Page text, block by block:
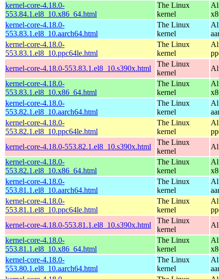
kernel-core-4.18.0-
553.84.1.el8_10.x86_64.html
The Linux
kernel
kernel-core-4.18.0-
553.83.1.el8_10.aarch64.html
The Linux
kernel
kernel-core-4.18.0-
553.83.1.el8_10.ppc64le.html
The Linux
kernel
kernel-core-4.18.0-553.83.1.el8_10.s390x.html
The Linux
kernel
kernel-core-4.18.0-
553.83.1.el8_10.x86_64.html
The Linux
kernel
kernel-core-4.18.0-
553.82.1.el8_10.aarch64.html
The Linux
kernel
kernel-core-4.18.0-
553.82.1.el8_10.ppc64le.html
The Linux
kernel
kernel-core-4.18.0-553.82.1.el8_10.s390x.html
The Linux
kernel
kernel-core-4.18.0-
553.82.1.el8_10.x86_64.html
The Linux
kernel
kernel-core-4.18.0-
553.81.1.el8_10.aarch64.html
The Linux
kernel
kernel-core-4.18.0-
553.81.1.el8_10.ppc64le.html
The Linux
kernel
kernel-core-4.18.0-553.81.1.el8_10.s390x.html
The Linux
kernel
kernel-core-4.18.0-
553.81.1.el8_10.x86_64.html
The Linux
kernel
kernel-core-4.18.0-
553.80.1.el8_10.aarch64.html
The Linux
kernel